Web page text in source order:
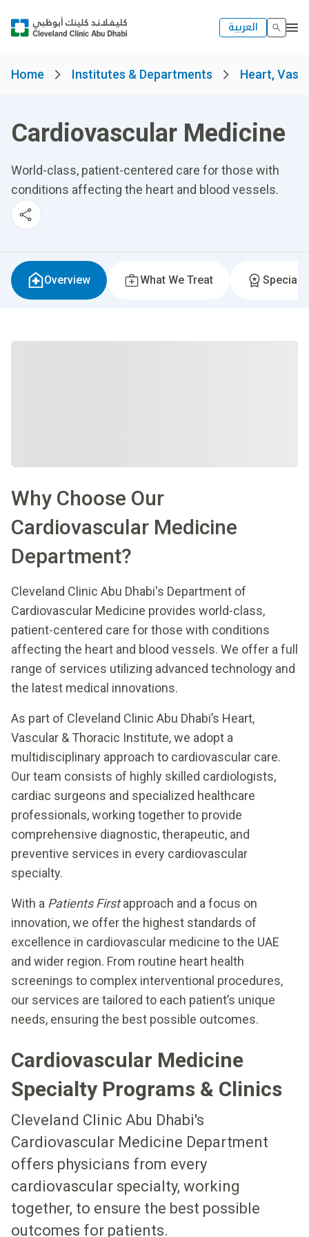
العربية
Home Institutes & Departments Heart,
Cardiovascular Medicine
World-class, patient-centered care for those with
conditions affecting the heart and blood vessels.
Overview What We Treat
Why Choose Our
Cardiovascular Medicine
Department?
Cleveland Clinic Abu Dhabi's Department of
Cardiovascular Medicine provides world-class,
patient-centered care for those with conditions
affecting the heart and blood vessels. We offer a full
range of services utilizing advanced technology and
the latest medical innovations.
As part of Cleveland Clinic Abu Dhabi’s Heart,
Vascular & Thoracic Institute, we adopt a
multidisciplinary approach to cardiovascular care.
Our team consists of highly skilled cardiologists,
cardiac surgeons and specialized healthcare
professionals, working together to provide
comprehensive diagnostic, therapeutic, and
preventive services in every cardiovascular
specialty.
With a Patients Firstapproach and a focus on
innovation, we offer the highest standards of
excellence in cardiovascular medicine to the UAE
and wider region. From routine heart health
screenings to complex interventional procedures,
our services are tailored to each patient’s unique
needs, ensuring the best possible outcomes.
Cardiovascular Medicine
Specialty Programs & Clinics
Cleveland Clinic Abu Dhabi's
Cardiovascular Medicine Department
offers physicians from every
cardiovascular specialty, working
together, to ensure the best possible
outcomes for patients.